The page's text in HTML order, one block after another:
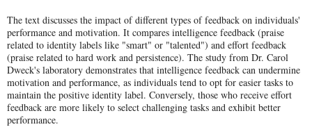
The text discusses the impact of different types of feedback on individuals'
performance and motivation. It compares intelligence feedback (praise
related to identity labels like "smart" or "talented") and effort feedback
(praise related to hard work and persistence). The study from Dr. Carol
Dweck's laboratory demonstrates that intelligence feedback can undermine
motivation and performance, as individuals tend to opt for easier tasks to
maintain the positive identity label. Conversely, those who receive effort
feedback are more likely to select challenging tasks and exhibit better
performance.